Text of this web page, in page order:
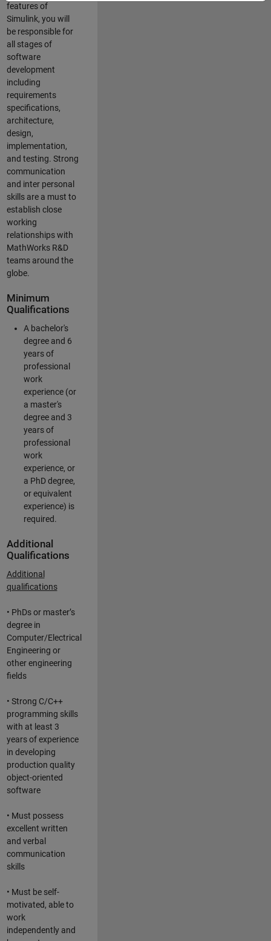
features of
Simulink, you will
be responsible for
all stages of
software
development
including
requirements
specifications,
architecture,
design,
implementation,
and testing. Strong
communication
and inter personal
skills are a must to
establish close
working
relationships with
MathWorks R&D
teams around the
globe.
Minimum
Qualifications
A bachelor's
degree and 6
years of
professional
work
experience (or
a master's
degree and 3
years of
professional
work
experience, or
a PhD degree,
or equivalent
experience) is
required.
Additional
Qualifications
Additional
qualifications
• PhDs or master’s
degree in
Computer/Electrical
Engineering or
other engineering
fields
• Strong C/C++
programming skills
with at least 3
years of experience
in developing
production quality
object-oriented
software
• Must possess
excellent written
and verbal
communication
skills
• Must be self-
motivated, able to
work
independently and